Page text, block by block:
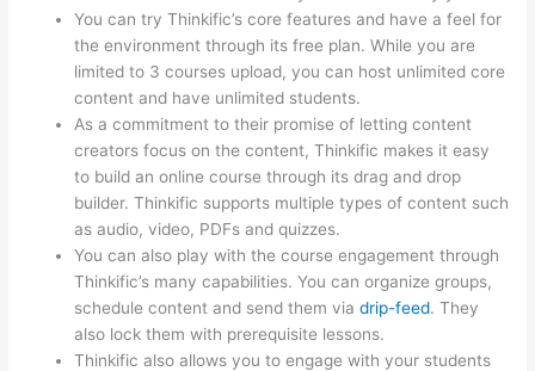
You can try Thinkific’s core features and have a feel for
the environment through its free plan. While you are
limited to 3 courses upload, you can host unlimited core
content and have unlimited students.
As a commitment to their promise of letting content
creators focus on the content, Thinkific makes it easy
to build an online course through its drag and drop
builder. Thinkific supports multiple types of content such
as audio, video, PDFs and quizzes.
You can also play with the course engagement through
Thinkific’s many capabilities. You can organize groups,
schedule content and send them viadrip-feed. They
also lock them with prerequisite lessons.
Thinkific also allows you to engage with your students